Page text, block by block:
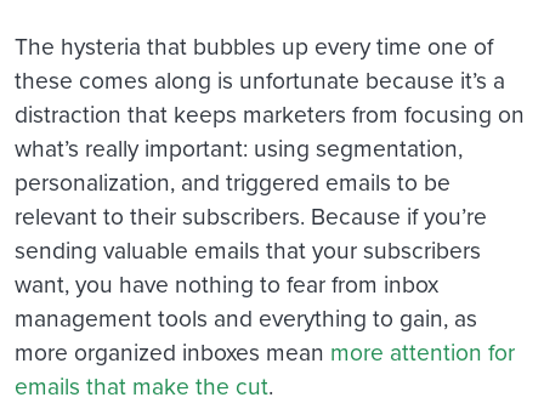
The hysteria that bubbles up every time one of
these comes along is unfortunate because it’s a
distraction that keeps marketers from focusing on
what’s really important: using segmentation,
personalization, and triggered emails to be
relevant to their subscribers. Because if you’re
sending valuable emails that your subscribers
want, you have nothing to fear from inbox
management tools and everything to gain, as
more organized inboxes mean more attention for
emails that make the cut.